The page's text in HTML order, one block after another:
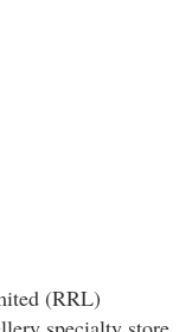
(RRL)